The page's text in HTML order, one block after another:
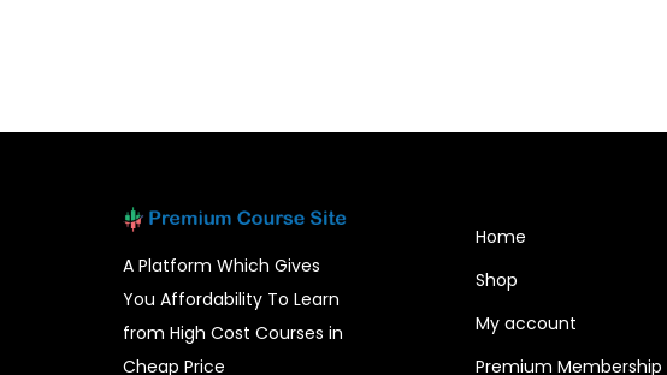
A Platform Which Gives
You Affordability To Learn
from High Cost Courses in
Cheap Price
Home
Shop
My account
Premium Membership